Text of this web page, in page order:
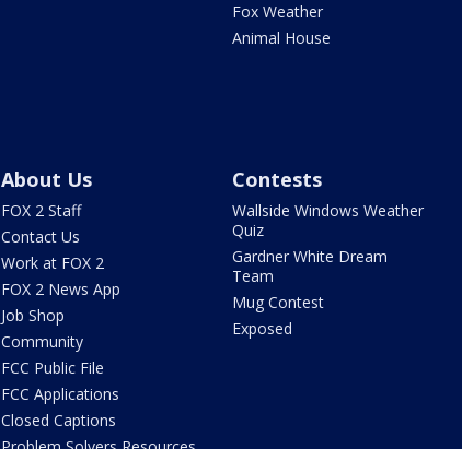
Fox Weather
Animal House
About Us
FOX 2 Staff
Contact Us
Work at FOX 2
FOX 2 News App
Job Shop
Community
FCC Public File
FCC Applications
Closed Captions
Contests
Wallside Windows Weather
Quiz
Gardner White Dream
Team
Mug Contest
Exposed